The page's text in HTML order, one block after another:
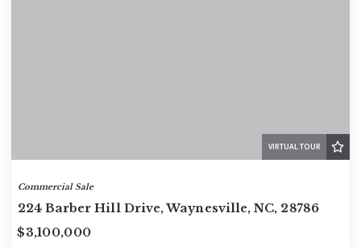
VIRTUAL TOUR
Commercial Sale
224 Barber Hill Drive, Waynesville, NC, 28786
$3,100,000